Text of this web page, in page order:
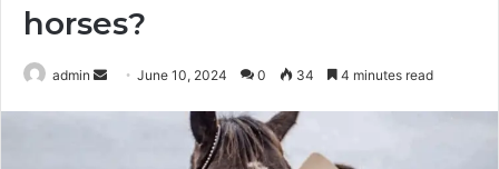
horses?
admin
SendJune 10, 2024 0 34 4 minutes read